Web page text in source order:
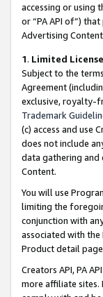
accessing or using
or “PA API of”)
Advertising
1. Limited
Subject to the
Agreement
exclusive, royalty-
Trademark
(c) access and use
does not include
data gathering and
Content.
You will use
limiting the
conjunction with
associated with
Product detail
Creators API, PA
more affiliate sites.